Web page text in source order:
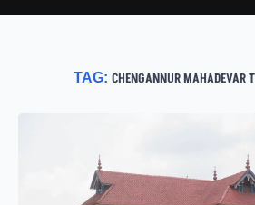
TAG: CHENGANNUR MAHADEVAR